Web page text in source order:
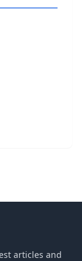
articles and